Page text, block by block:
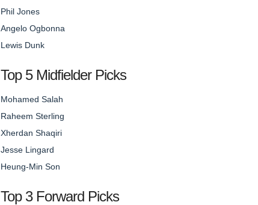
Phil Jones
Angelo Ogbonna
Lewis Dunk
Top 5 Midfielder Picks
Mohamed Salah
Raheem Sterling
Xherdan Shaqiri
Jesse Lingard
Heung-Min Son
Top 3 Forward Picks